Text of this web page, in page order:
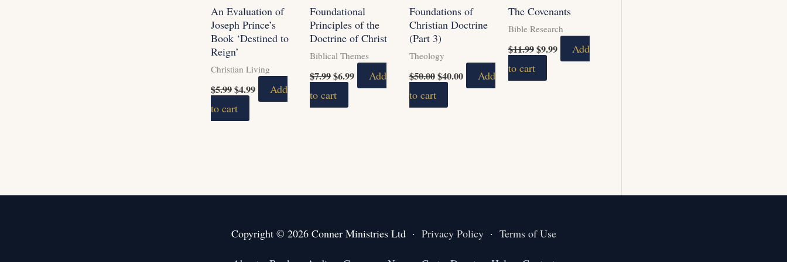
An Evaluation of
Joseph Prince’s
Book ‘Destined to
Reign’
Christian Living
$5.99$4.99
Add
to cart
Foundational
Principles of the
Doctrine of Christ
Biblical Themes
$7.99$6.99
Add
to cart
Foundations of
Christian Doctrine
(Part 3)
Theology
$50.00$40.00
Add
to cart
The Covenants
Bible Research
$11.99$9.99
Add
to cart
Copyright © 2026 Conner Ministries Ltd · Privacy Policy· Terms of Use